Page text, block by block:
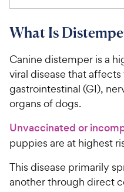
What Is
Canine distemper is a
viral disease that
gastrointestinal (GI),
organs of dogs.
Unvaccinated or
puppies are at highest
This disease primarily
another through direct